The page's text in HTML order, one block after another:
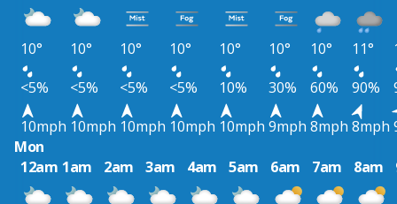
10° 10° 10° 10° 10° 10° 10° 11°
<5%
<5% <5% <5% 10% 30% 60% 90%
10mph 10mph 10mph 10mph 10mph 9mph 8mph 8mph
Mon
12am 1am 2am 3am 4am 5am 6am 7am 8am